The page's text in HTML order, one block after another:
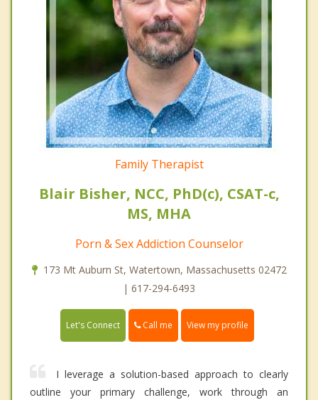
Family Therapist
Blair Bisher, NCC, PhD(c), CSAT-c,
MS, MHA
Porn & Sex Addiction Counselor
173 Mt Auburn St, Watertown, Massachusetts 02472
| 617-294-6493
Let's Connect Call me View my profile
I leverage a solution-based approach to clearly
outline your primary challenge, work through an